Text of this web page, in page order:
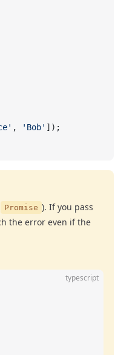
, 'Bob' ]);
Promise ). If you pass
the error even if the
typescript